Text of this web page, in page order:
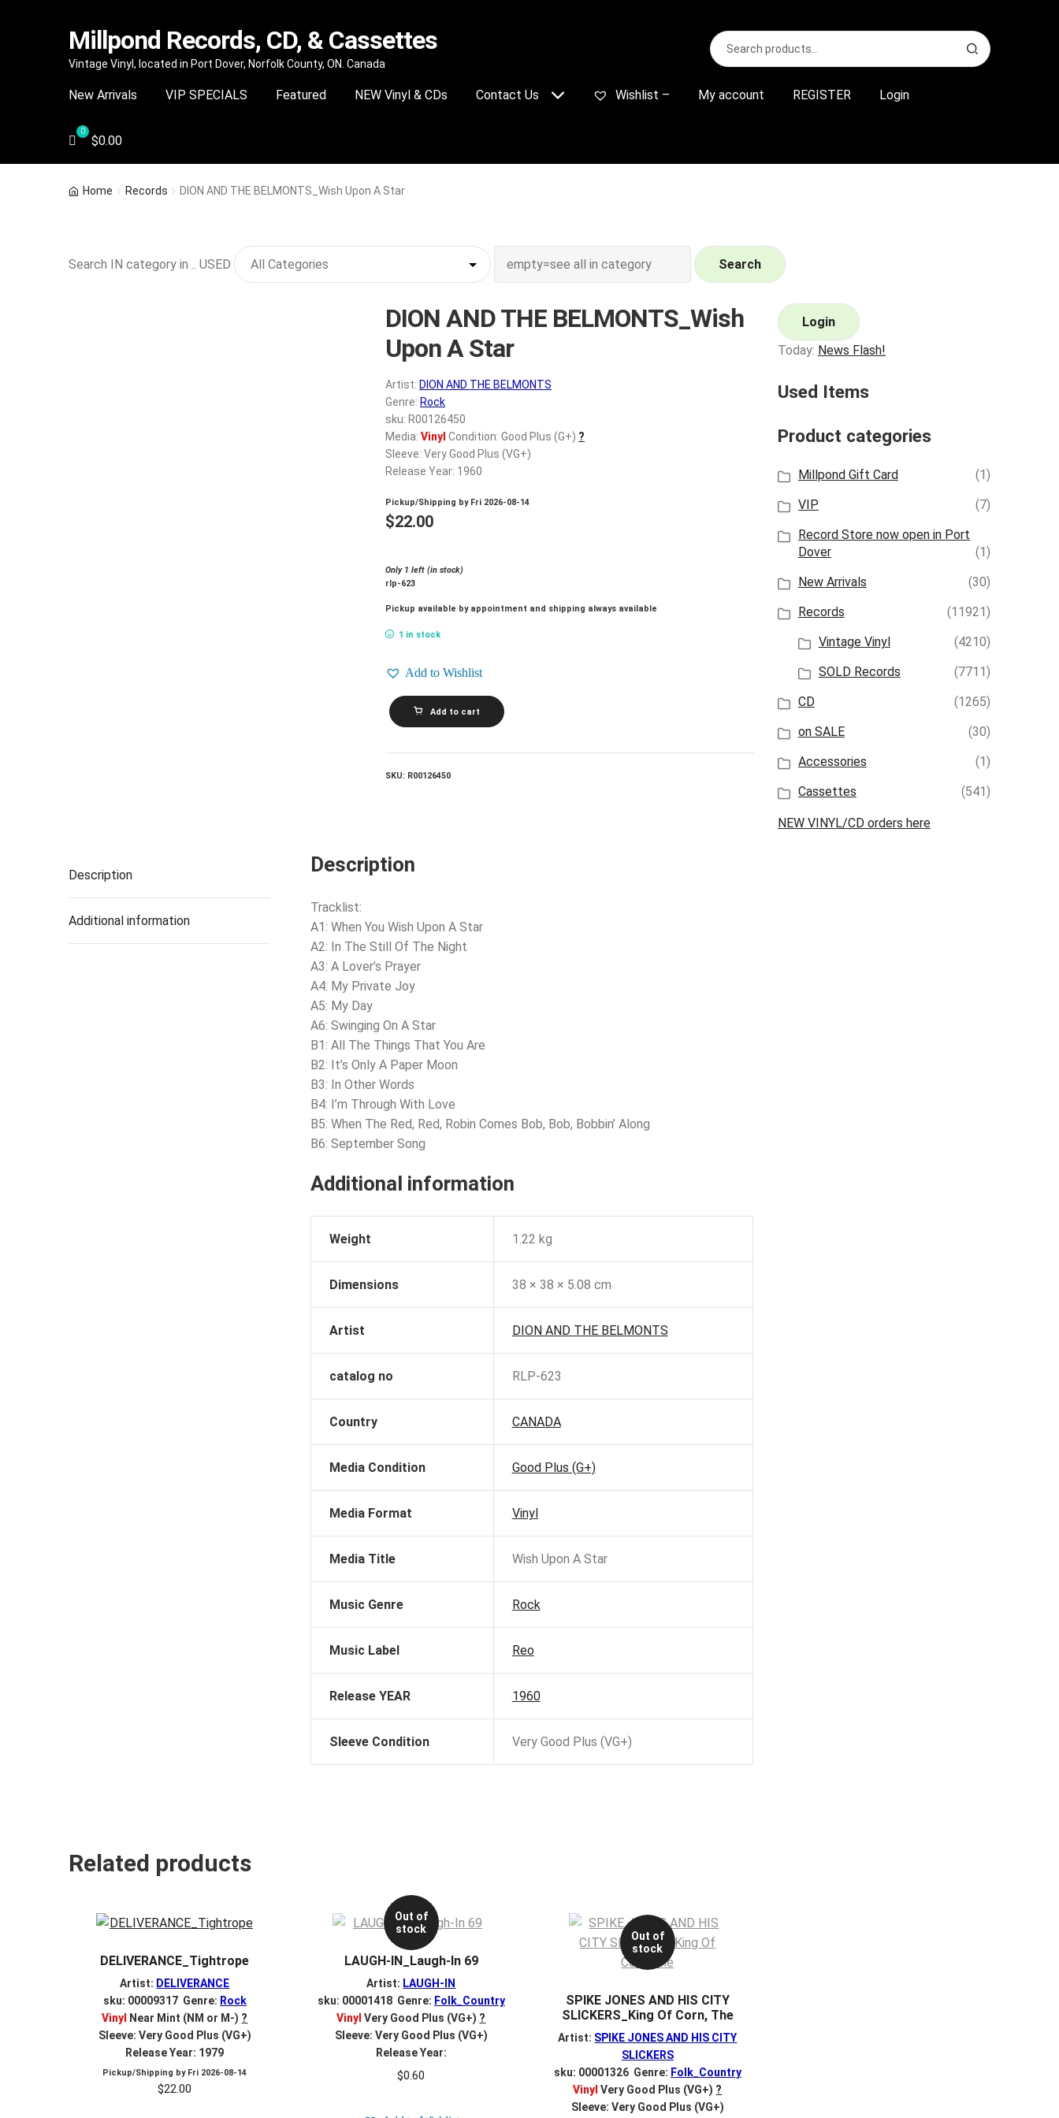
Skip
navigation
Skip
content
Millpond Records, CD, & Cassettes
Vintage Vinyl, located in Port Dover, Norfolk County, ON. Canada
Search
for:
S
e
r
New Arrivals VIP SPECIALS Featured NEW Vinyl & CDs Contact Us Wishlist – My account REGISTER Login
$0.00
Home Records DION AND THE BELMONTS_Wish Upon A Star
Search IN category in .. USED Search
DION AND THE BELMONTS_Wish
Upon A Star
Artist: DION AND THE BELMONTS
Genre: Rock
sku: R00126450
Media: Vinyl Condition: Good Plus (G+) ?
Sleeve: Very Good Plus (VG+)
Release Year: 1960
Pickup/Shipping by Fri 2026-08-14
$22.00
Only 1 left (in stock)
rlp-623
Pickup available by appointment and shipping always available
1 in stock
Add to Wishlist
DION
AND
THE
Upon
Add to cart
SKU: R00126450
Description
Additional information
Description
Tracklist:
A1: When You Wish Upon A Star
A2: In The Still Of The Night
A3: A Lover’s Prayer
A4: My Private Joy
A5: My Day
A6: Swinging On A Star
B1: All The Things That You Are
B2: It’s Only A Paper Moon
B3: In Other Words
B4: I’m Through With Love
B5: When The Red, Red, Robin Comes Bob, Bob, Bobbin’ Along
B6: September Song
Additional information
Weight 1.22 kg
Dimensions 38 × 38 × 5.08 cm
Artist DION AND THE BELMONTS
catalog no RLP-623
Country CANADA
Media Condition Good Plus (G+)
Media Format Vinyl
Media Title Wish Upon A Star
Music Genre Rock
Music Label Reo
Release YEAR 1960
Sleeve Condition Very Good Plus (VG+)
Related products
DELIVERANCE_Tightrope
Artist: DELIVERANCE
sku: 00009317 Genre: Rock
Vinyl
Near Mint (NM or M-) ?
Sleeve: Very Good Plus (VG+)
Release Year: 1979
Pickup/Shipping by Fri 2026-08-14
$22.00
Out of
stock
LAUGH-IN_Laugh-In 69
Artist: LAUGH-IN
sku: 00001418 Genre: Folk_Country
Vinyl Very Good Plus (VG+) ?
Sleeve: Very Good Plus (VG+)
Release Year:
$0.60
Out of
stock
SPIKE JONES AND HIS CITY
SLICKERS_King Of Corn, The
Artist: SPIKE JONES AND HIS CITY
SLICKERS
sku: 00001326 Genre: Folk_Country
Vinyl Very Good Plus (VG+) ?
Sleeve: Very Good Plus (VG+)
Login
Today: News Flash!
Used Items
Product categories
Millpond Gift Card
(1)
VIP
(7)
Record Store now open in Port
Dover
(1)
New Arrivals
(30)
Records
(11921)
Vintage Vinyl
(4210)
SOLD Records
(7711)
CD
(1265)
on SALE
(30)
Accessories
(1)
Cassettes
(541)
NEW VINYL/CD orders here